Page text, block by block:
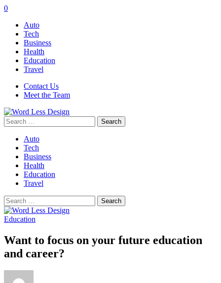
0
Auto
Tech
Business
Health
Education
Travel
Contact Us
Meet the Team
Search
for:
Auto
Tech
Business
Health
Education
Travel
Search
for:
Education
Want to focus on your future education
and career?